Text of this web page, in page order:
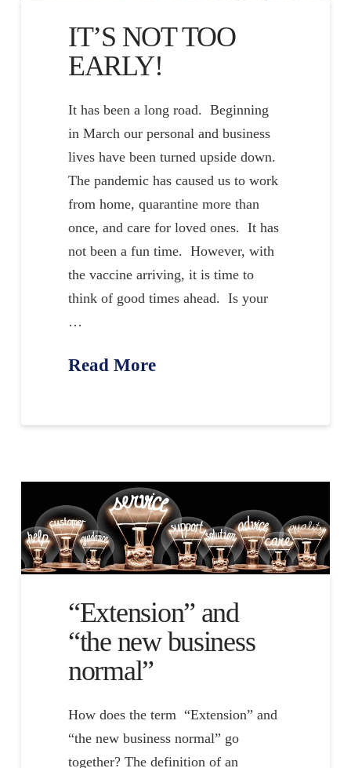
IT’S NOT TOO
EARLY!
It has been a long road. Beginning
in March our personal and business
lives have been turned upside down.
The pandemic has caused us to work
from home, quarantine more than
once, and care for loved ones. It has
not been a fun time. However, with
the vaccine arriving, it is time to
think of good times ahead. Is your
…
Read More
“Extension” and
“the new business
normal”
How does the term “Extension” and
“the new business normal” go
together? The definition of an